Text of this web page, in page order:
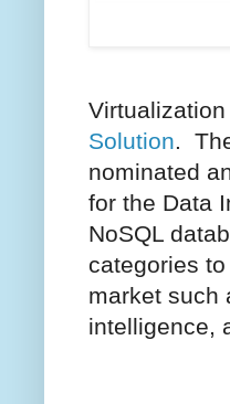
Solution.
nominated
for the Data
NoSQL
categories
market such
intelligence,